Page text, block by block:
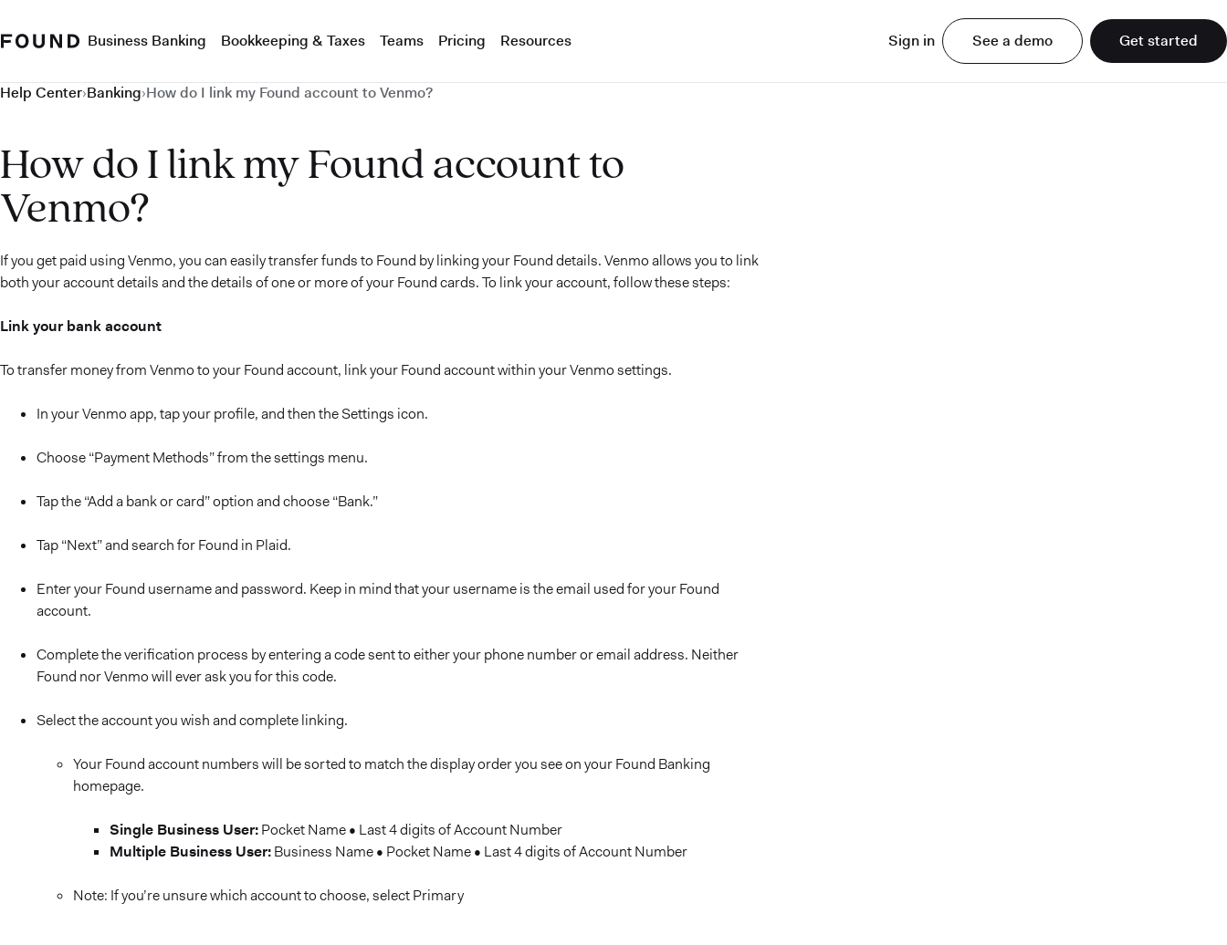
Business Banking Bookkeeping & Taxes Teams Pricing Resources Sign in See a demo Get started
Help Center›Banking›How do I link my Found account to Venmo?
How do I link my Found account to
Venmo?
If you get paid using Venmo, you can easily transfer funds to Found by linking your Found details. Venmo allows you to link
both your account details and the details of one or more of your Found cards. To link your account, follow these steps:
Link your bank account
To transfer money from Venmo to your Found account, link your Found account within your Venmo settings.
In your Venmo app, tap your profile, and then the Settings icon.
Choose “Payment Methods” from the settings menu.
Tap the “Add a bank or card” option and choose “Bank.”
Tap “Next” and search for Found in Plaid.
Enter your Found username and password. Keep in mind that your username is the email used for your Found
account.
Complete the verification process by entering a code sent to either your phone number or email address. Neither
Found nor Venmo will ever ask you for this code.
Select the account you wish and complete linking.
Your Found account numbers will be sorted to match the display order you see on your Found Banking
homepage.
Single Business User:Pocket Name • Last 4 digits of Account Number
Multiple Business User:Business Name • Pocket Name • Last 4 digits of Account Number
Note: If you’re unsure which account to choose, select Primary